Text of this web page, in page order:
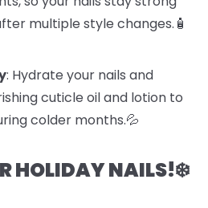
multiple style changes.🧴
: Hydrate your nails and
cuticle oil and lotion to
colder months.💦
HOLIDAY NAILS!❄️